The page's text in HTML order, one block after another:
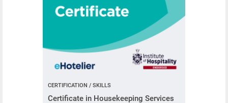
CERTIFICATION / SKILLS
Certificate in Housekeeping Services